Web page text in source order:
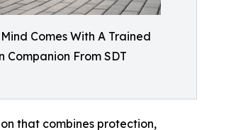
Comes With A Trained
Companion From SDT
that combines protection,